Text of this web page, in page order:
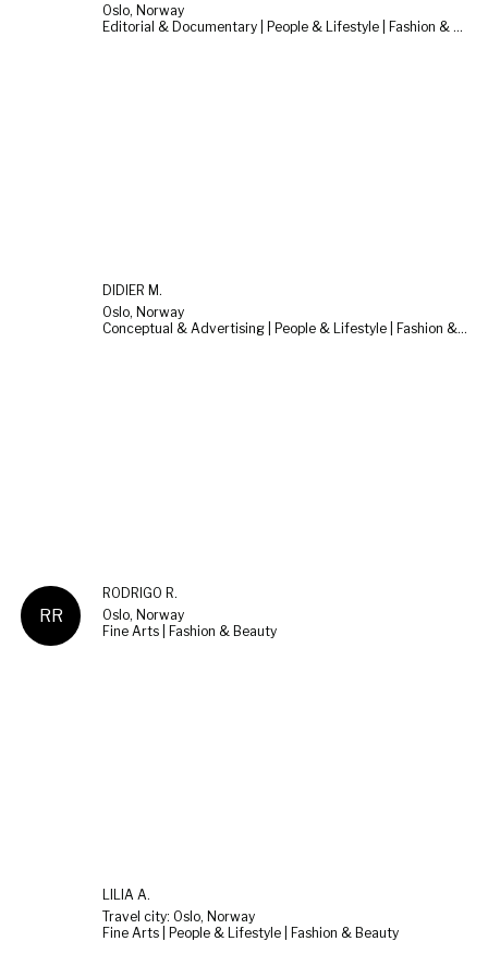
Oslo, Norway
Editorial & Documentary | People & Lifestyle | Fashion & Beauty
DIDIER M.
Oslo, Norway
Conceptual & Advertising | People & Lifestyle | Fashion & Beauty
RR
RODRIGO R.
Oslo, Norway
Fine Arts | Fashion & Beauty
LILIA A.
Travel city: Oslo, Norway
Fine Arts | People & Lifestyle | Fashion & Beauty